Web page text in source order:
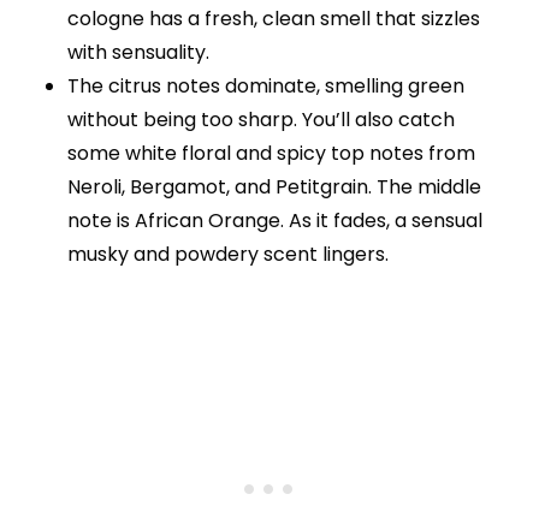
cologne has a fresh, clean smell that sizzles
with sensuality.
The citrus notes dominate, smelling green
without being too sharp. You’ll also catch
some white floral and spicy top notes from
Neroli, Bergamot, and Petitgrain. The middle
note is African Orange. As it fades, a sensual
musky and powdery scent lingers.